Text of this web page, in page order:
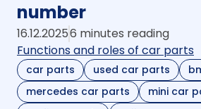
number
16.12.20256 minutes reading
Functions and roles of car parts
car parts used car parts
mercedes car parts
mini car